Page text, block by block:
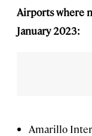
Airports where
January 2023:
Amarillo